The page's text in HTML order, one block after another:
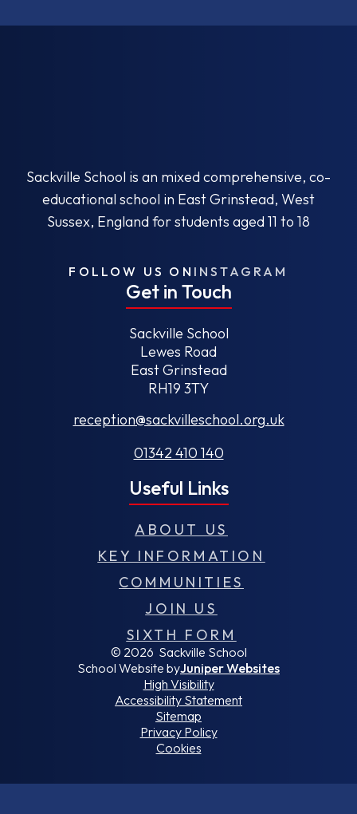
Sackville School is an mixed comprehensive, co-
educational school in East Grinstead, West
Sussex, England for students aged 11 to 18
FOLLOW US ON INSTAGRAM
Get in Touch
Sackville School
Lewes Road
East Grinstead
RH19 3TY
reception@sackvilleschool.org.uk
01342 410 140
Useful Links
ABOUT US
KEY INFORMATION
COMMUNITIES
JOIN US
SIXTH FORM
© 2026 Sackville School
School Website byJuniper Websites
High Visibility
Accessibility Statement
Sitemap
Privacy Policy
Cookies